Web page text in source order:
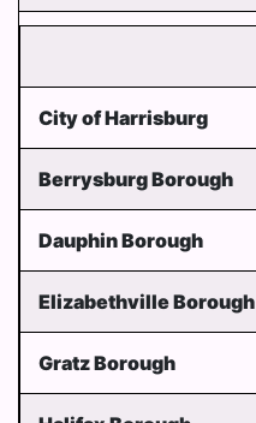
City of Harrisburg
Berrysburg Borough
Dauphin Borough
Elizabethville Borough
Gratz Borough